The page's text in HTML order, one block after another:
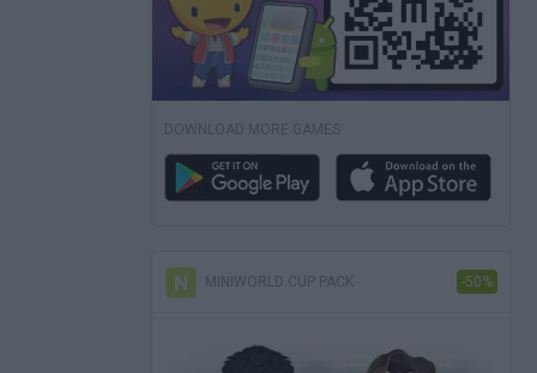
DOWNLOAD MORE GAMES
MINIWORLD CUP PACK -50%